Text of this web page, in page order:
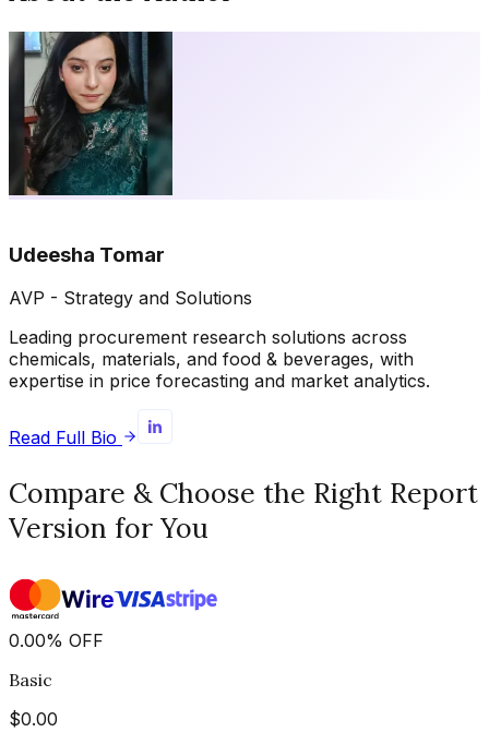
Udeesha Tomar
AVP - Strategy and Solutions
Leading procurement research solutions across
chemicals, materials, and food & beverages, with
expertise in price forecasting and market analytics.
Read Full Bio
Compare & Choose the Right Report
Version for You
0.00% OFF
Basic
$0.00